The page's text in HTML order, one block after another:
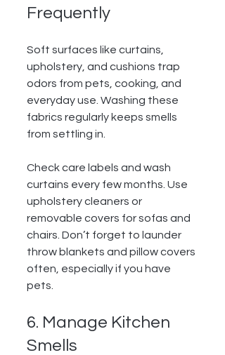
Frequently
Soft surfaces like curtains,
upholstery, and cushions trap
odors from pets, cooking, and
everyday use. Washing these
fabrics regularly keeps smells
from settling in.
Check care labels and wash
curtains every few months. Use
upholstery cleaners or
removable covers for sofas and
chairs. Don’t forget to launder
throw blankets and pillow covers
often, especially if you have
pets.
6. Manage Kitchen
Smells